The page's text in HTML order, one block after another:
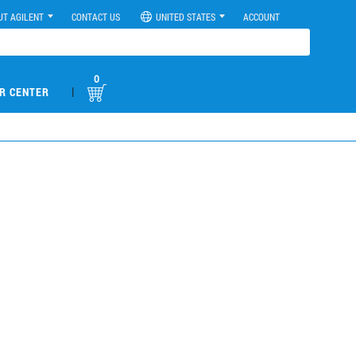
AGILENT CONTACT US UNITED STATES ACCOUNT
CENTER |
0